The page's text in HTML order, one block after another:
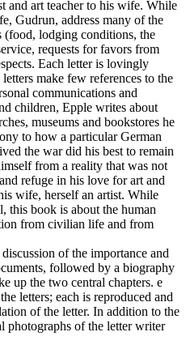
and art teacher to his wife. While
Gudrun, address many of the
(food, lodging conditions, the
requests for favors from
Each letter is lovingly
make few references to the
communications and
children, Epple writes about
museums and bookstores he
to how a particular German
the war did his best to remain
from a reality that was not
refuge in his love for art and
wife, herself an artist. While
this book is about the human
from civilian life and from
of the importance and
followed by a biography
up the two central chapters. e
letters; each is reproduced and
of the letter. In addition to the
photographs of the letter writer